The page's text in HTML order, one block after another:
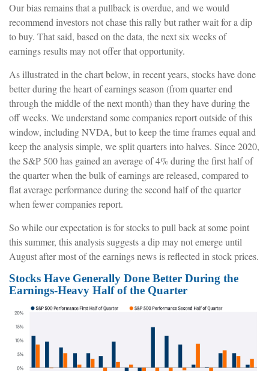
Our bias remains that a pullback is overdue, and we would
recommend investors not chase this rally but rather wait for a dip
to buy. That said, based on the data, the next six weeks of
earnings results may not offer that opportunity.
As illustrated in the chart below, in recent years, stocks have done
better during the heart of earnings season (from quarter end
through the middle of the next month) than they have during the
off weeks. We understand some companies report outside of this
window, including NVDA, but to keep the time frames equal and
keep the analysis simple, we split quarters into halves. Since 2020,
the S&P 500 has gained an average of 4% during the first half of
the quarter when the bulk of earnings are released, compared to
flat average performance during the second half of the quarter
when fewer companies report.
So while our expectation is for stocks to pull back at some point
this summer, this analysis suggests a dip may not emerge until
August after most of the earnings news is reflected in stock prices.
Stocks Have Generally Done Better During the
Earnings-Heavy Half of the Quarter